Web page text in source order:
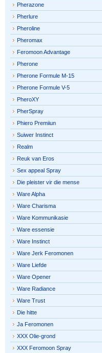
Pherazone
Pherlure
Pheroline
Pheromax
Feromoon Advantage
Pherone
Pherone Formule M-15
Pherone Formule V-5
PheroXY
PherSpray
Phiero Premiiun
Suiwer Instinct
Realm
Reuk van Eros
Sex appeal Spray
Die pleister vir die mense
Ware Alpha
Ware Charisma
Ware Kommunikasie
Ware essensie
Ware Instinct
Ware Jerk Feromonen
Ware Liefde
Ware Opener
Ware Radiance
Ware Trust
Die hitte
Ja Feromonen
XXX Olie-grond
XXX Feromoon Spray